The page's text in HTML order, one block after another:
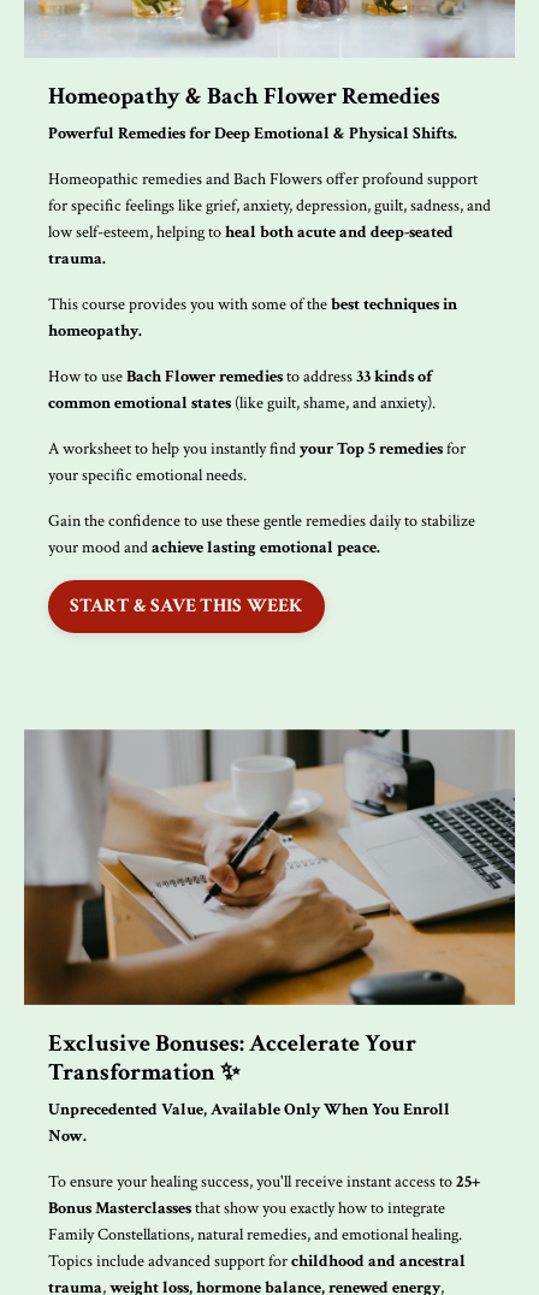
Homeopathy & Bach Flower Remedies
Powerful Remedies for Deep Emotional & Physical Shifts.
Homeopathic remedies and Bach Flowers offer profound support
for specific feelings like grief, anxiety, depression, guilt, sadness, and
low self-esteem, helping toheal both acute and deep-seated
trauma.
This course provides you with some of thebest techniques in
homeopathy.
How to useBach Flower remediesto address33 kinds of
common emotional states (like guilt, shame, and anxiety).
A worksheet to help you instantly findyourTop 5 remediesfor
your specific emotional needs.
Gain the confidence to use these gentle remedies daily to stabilize
your mood andachieve lasting emotional peace.
START & SAVE THIS WEEK
Exclusive Bonuses: Accelerate Your
Transformation ✨
Unprecedented Value, Available Only When You Enroll
Now.
To ensure your healing success, you'll receive instant access to25+
Bonus Masterclassesthat show you exactly how to integrate
Family Constellations, natural remedies, and emotional healing.
Topics include advanced support forchildhood and ancestral
trauma,weight loss, hormone balance, renewed energy,